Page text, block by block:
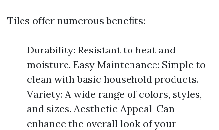
Tiles offer numerous benefits:
Durability: Resistant to heat and
moisture. Easy Maintenance: Simple to
clean with basic household products.
Variety: A wide range of colors, styles,
and sizes. Aesthetic Appeal: Can
enhance the overall look of your